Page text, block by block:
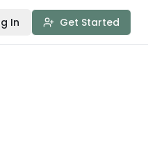
In Get Started